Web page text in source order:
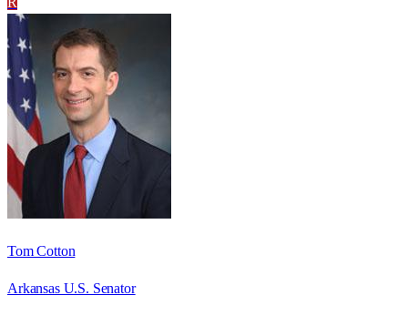
Tom Cotton
Arkansas U.S. Senator